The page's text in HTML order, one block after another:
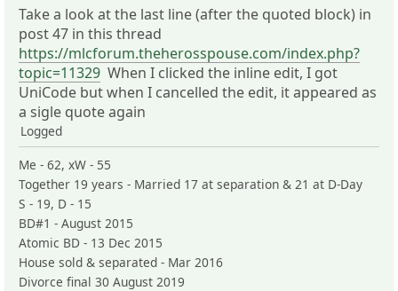
Take a look at the last line (after the quoted block) in
post 47 in this thread
https://mlcforum.theherosspouse.com/index.php?
topic=11329 When I clicked the inline edit, I got
UniCode but when I cancelled the edit, it appeared as
a sigle quote again
Logged
Me - 62, xW - 55
Together 19 years - Married 17 at separation & 21 at D-Day
S - 19, D - 15
BD#1 - August 2015
Atomic BD - 13 Dec 2015
House sold & separated - Mar 2016
Divorce final 30 August 2019